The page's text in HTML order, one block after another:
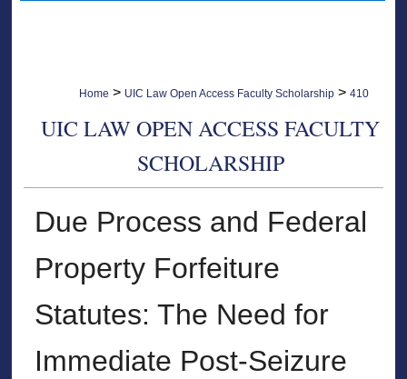
Home > UIC Law Open Access Faculty Scholarship > 410
UIC LAW OPEN ACCESS FACULTY
SCHOLARSHIP
Due Process and Federal
Property Forfeiture
Statutes: The Need for
Immediate Post-Seizure